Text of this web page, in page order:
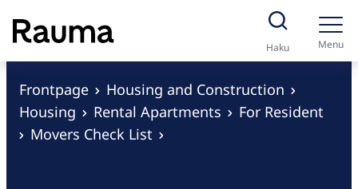
S
k
i
Haku Menu
Frontpage
Housing and Construction
Housing
Rental Apartments
For Resident
Movers Check List